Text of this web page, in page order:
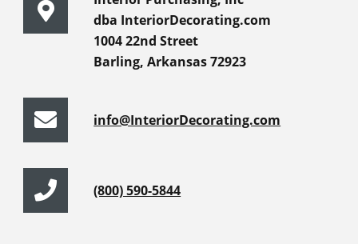
dba InteriorDecorating.com
1004 22nd Street
Barling, Arkansas 72923
info@InteriorDecorating.com
(800) 590-5844